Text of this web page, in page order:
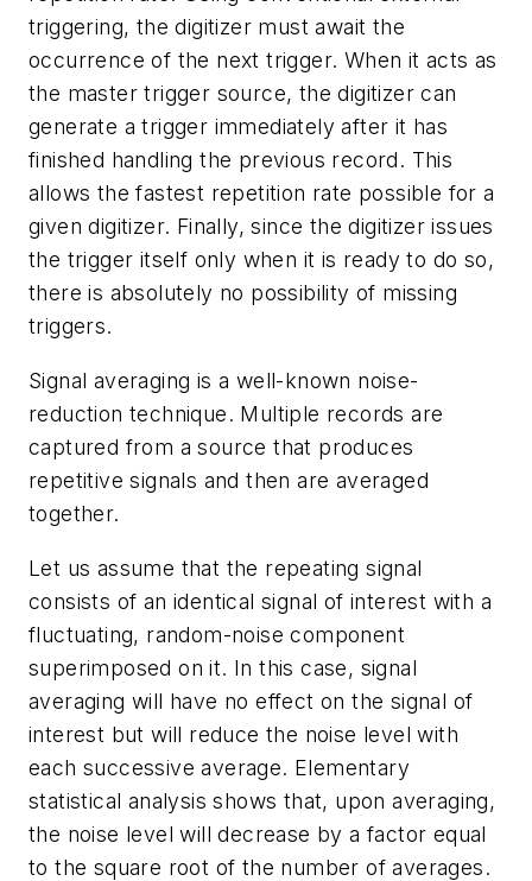
triggering, the digitizer must await the
occurrence of the next trigger. When it acts as
the master trigger source, the digitizer can
generate a trigger immediately after it has
finished handling the previous record. This
allows the fastest repetition rate possible for a
given digitizer. Finally, since the digitizer issues
the trigger itself only when it is ready to do so,
there is absolutely no possibility of missing
triggers.
Signal averaging is a well-known noise-
reduction technique. Multiple records are
captured from a source that produces
repetitive signals and then are averaged
together.
Let us assume that the repeating signal
consists of an identical signal of interest with a
fluctuating, random-noise component
superimposed on it. In this case, signal
averaging will have no effect on the signal of
interest but will reduce the noise level with
each successive average. Elementary
statistical analysis shows that, upon averaging,
the noise level will decrease by a factor equal
to the square root of the number of averages.